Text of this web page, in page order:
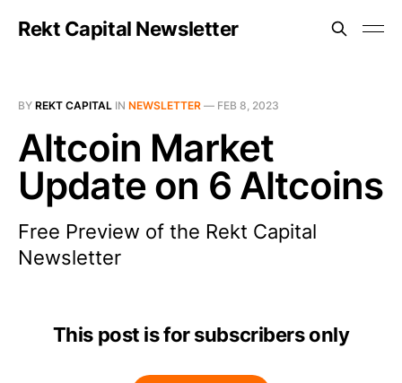
Rekt Capital Newsletter
BY REKT CAPITAL IN NEWSLETTER — FEB 8, 2023
Altcoin Market
Update on 6 Altcoins
Free Preview of the Rekt Capital
Newsletter
This post is for subscribers only